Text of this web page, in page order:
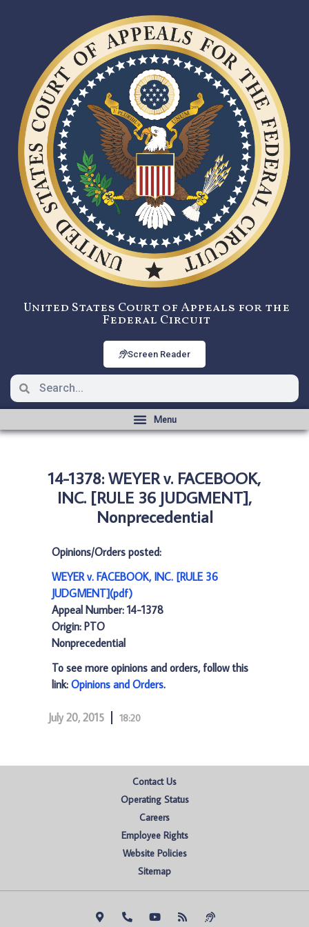
United States Court of Appeals for the
Federal Circuit
Screen Reader
14-1378: WEYER v. FACEBOOK,
INC. [RULE 36 JUDGMENT],
Nonprecedential
Opinions/Orders posted:
WEYER v. FACEBOOK, INC. [RULE 36
JUDGMENT](pdf)
Appeal Number: 14-1378
Origin: PTO
Nonprecedential
To see more opinions and orders, follow this
link: Opinions and Orders.
July 20, 2015 18:20
Contact Us
Operating Status
Careers
Employee Rights
Website Policies
Sitemap